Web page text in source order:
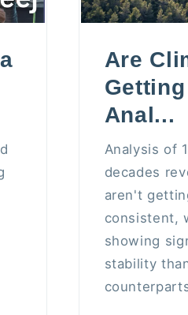
Are
Anal...
Analysis of
decades
aren't
consistent,
showing
stability